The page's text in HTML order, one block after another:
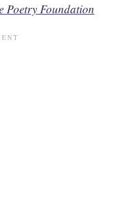
Poetry Foundation